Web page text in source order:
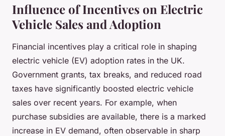
Influence of Incentives on Electric
Vehicle Sales and Adoption
Financial incentives play a critical role in shaping
electric vehicle (EV) adoption rates in the UK.
Government grants, tax breaks, and reduced road
taxes have significantly boosted electric vehicle
sales over recent years. For example, when
purchase subsidies are available, there is a marked
increase in EV demand, often observable in sharp